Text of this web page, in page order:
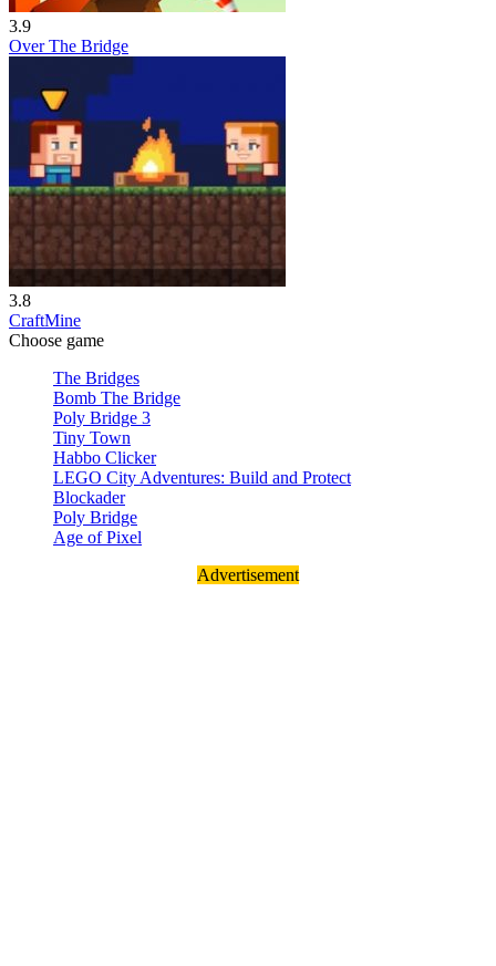
3.9
Over The Bridge
3.8
CraftMine
Choose game
The Bridges
Bomb The Bridge
Poly Bridge 3
Tiny Town
Habbo Clicker
LEGO City Adventures: Build and Protect
Blockader
Poly Bridge
Age of Pixel
Advertisement